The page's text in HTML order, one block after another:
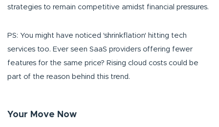
strategies to remain competitive amidst financial pressures.
PS: You might have noticed 'shrinkflation' hitting tech
services too. Ever seen SaaS providers offering fewer
features for the same price? Rising cloud costs could be
part of the reason behind this trend.
Your Move Now